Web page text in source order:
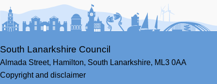
South Lanarkshire Council
Almada Street, Hamilton, South Lanarkshire, ML3 0AA
Copyright and disclaimer